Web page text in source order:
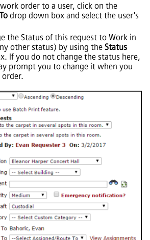
order to a user, click on the
drop down box and select the user's
the Status of this request to Work in
other status) by using the Status
If you do not change the status here,
prompt you to change it when you